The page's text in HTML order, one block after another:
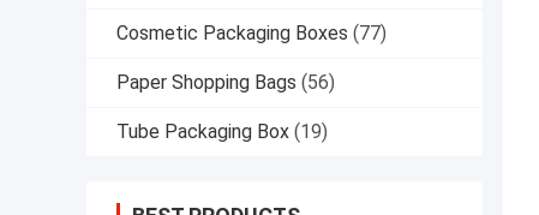
Cosmetic Packaging Boxes (77)
Paper Shopping Bags (56)
Tube Packaging Box (19)